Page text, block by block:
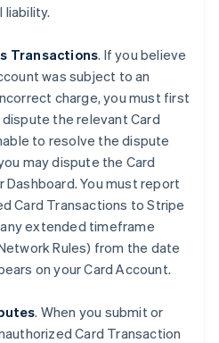
liability.
Transactions. If you believe
was subject to an
charge, you must first
the relevant Card
to resolve the dispute
may dispute the Card
Dashboard. You must report
Card Transactions to Stripe
any extended timeframe
Rules) from the date
on your Card Account.
. When you submit or
Card Transaction